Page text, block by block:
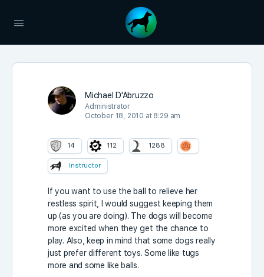
Michael D'Abruzzo
Administrator
October 18, 2010 at 8:29 am
14 112 1288
Instructor
If you want to use the ball to relieve her
restless spirit, I would suggest keeping them
up (as you are doing). The dogs will become
more excited when they get the chance to
play. Also, keep in mind that some dogs really
just prefer different toys. Some like tugs
more and some like balls.